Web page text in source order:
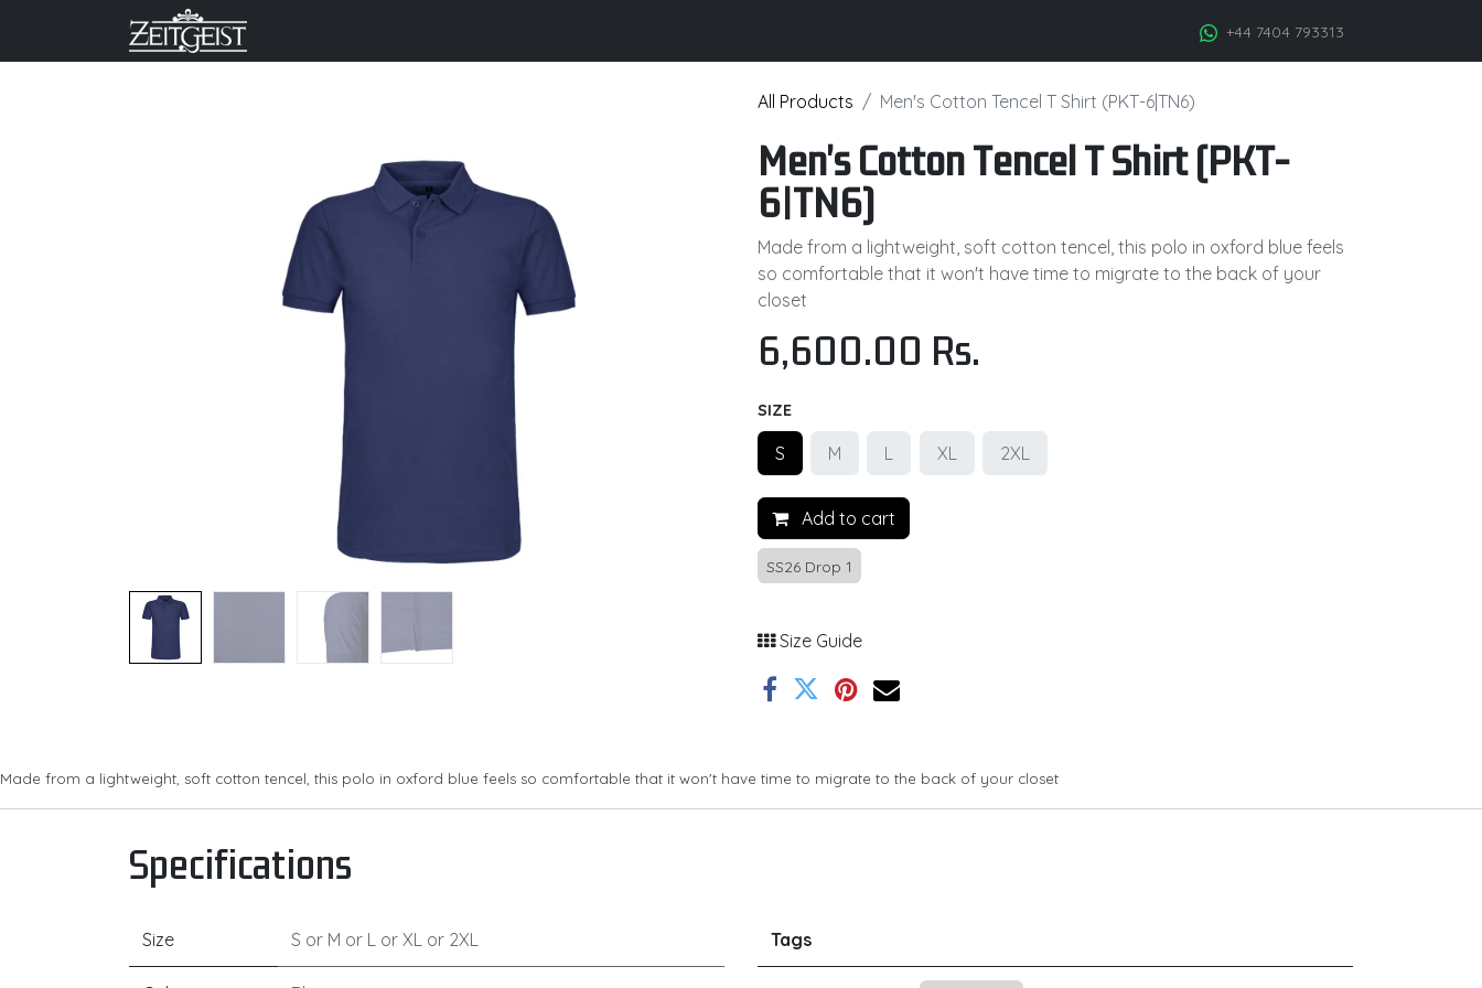
+44 7404 793313
All Products Men's Cotton Tencel T Shirt (PKT-6|TN6)
Men's Cotton Tencel T Shirt (PKT-
6|TN6)
Made from a lightweight, soft cotton tencel, this polo in oxford blue feels
so comfortable that it won't have time to migrate to the back of your
closet
6,600.00 Rs.
SIZE
S M L XL 2XL
Add to cart
SS26 Drop 1
Size Guide
Made from a lightweight, soft cotton tencel, this polo in oxford blue feels so comfortable that it won't have time to migrate to the back of your closet
Specifications
Size S or M or L or XL or 2XL Tags